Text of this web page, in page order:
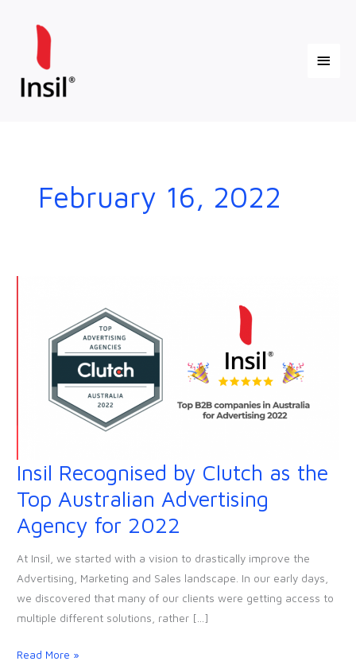
content
Menu
February 16, 2022
Insil Recognised by Clutch as the
Top Australian Advertising
Agency for 2022
At Insil, we started with a vision to drastically improve the
Advertising, Marketing and Sales landscape. In our early days,
we discovered that many of our clients were getting access to
multiple different solutions, rather […]
Insil
by
Clutch
Advertising
Read More »